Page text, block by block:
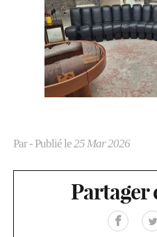
Par- Publié le25 Mar 2026
Partager